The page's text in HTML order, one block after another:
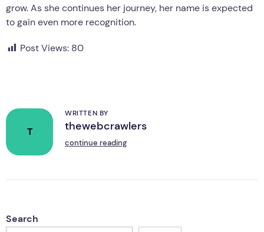
grow. As she continues her journey, her name is expected
to gain even more recognition.
Post Views: 80
T
WRITTEN BY
thewebcrawlers
continue reading
Search